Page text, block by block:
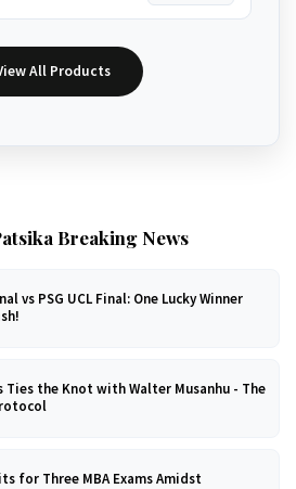
All Products
Breaking News
vs PSG UCL Final: One Lucky Winner
Ties the Knot with Walter Musanhu - The
for Three MBA Exams Amidst